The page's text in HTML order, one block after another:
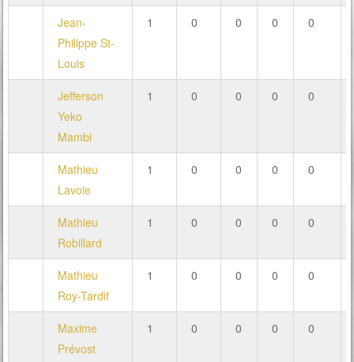
Jean-
Philippe St-
Louis
1 0 0 0 0
Jefferson
Yeko
Mambi
1 0 0 0 0
Mathieu
Lavoie
1 0 0 0 0
Mathieu
Robillard
1 0 0 0 0
Mathieu
Roy-Tardif
1 0 0 0 0
Maxime
Prévost
1 0 0 0 0